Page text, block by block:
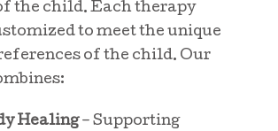
the child. Each therapy
to meet the unique
of the child. Our
Healing– Supporting